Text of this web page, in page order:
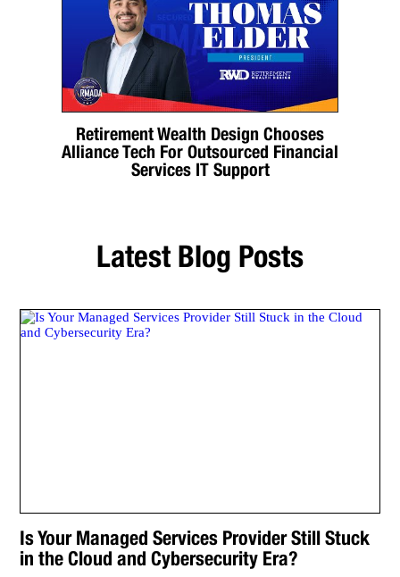
Retirement Wealth Design Chooses
Alliance Tech For Outsourced Financial
Services IT Support
Latest Blog Posts
Is Your Managed Services Provider Still Stuck
in the Cloud and Cybersecurity Era?